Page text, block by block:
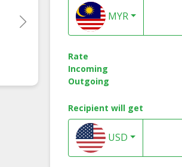
VWA® NMP-S11
Turbo Water Ionizer
| Antioxidant
Hydrogen Water
MYR
Rate
Incoming
Outgoing
Recipient will get
USD